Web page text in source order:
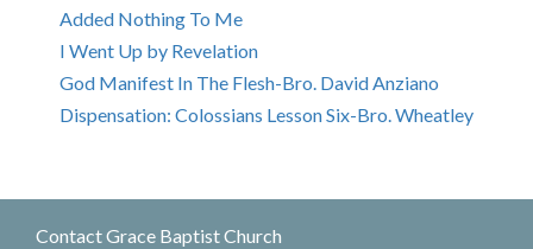
Added Nothing To Me
I Went Up by Revelation
God Manifest In The Flesh-Bro. David Anziano
Dispensation: Colossians Lesson Six-Bro. Wheatley
Contact Grace Baptist Church